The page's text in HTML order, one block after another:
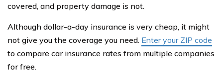
covered, and property damage is not.
Although dollar-a-day insurance is very cheap, it might
not give you the coverage you need. Enter your ZIP code
to compare car insurance rates from multiple companies
for free.